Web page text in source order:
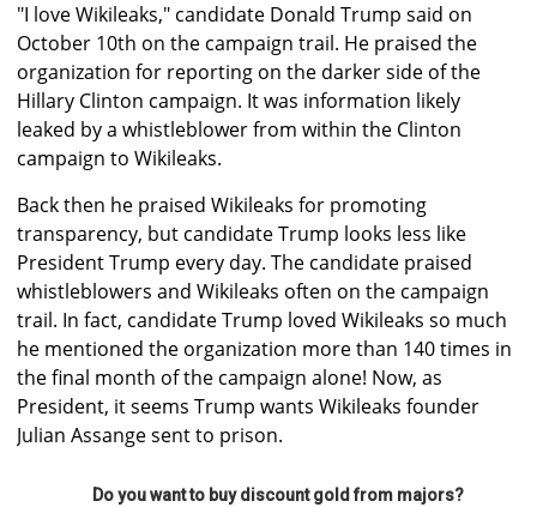
"I love Wikileaks," candidate Donald Trump said on
October 10th on the campaign trail. He praised the
organization for reporting on the darker side of the
Hillary Clinton campaign. It was information likely
leaked by a whistleblower from within the Clinton
campaign to Wikileaks.
Back then he praised Wikileaks for promoting
transparency, but candidate Trump looks less like
President Trump every day. The candidate praised
whistleblowers and Wikileaks often on the campaign
trail. In fact, candidate Trump loved Wikileaks so much
he mentioned the organization more than 140 times in
the final month of the campaign alone! Now, as
President, it seems Trump wants Wikileaks founder
Julian Assange sent to prison.
Do you want to buy discount gold from majors?